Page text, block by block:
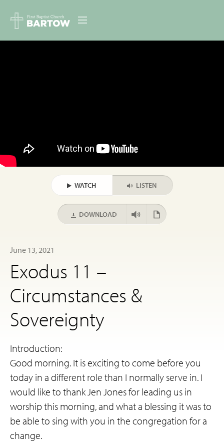
CONTACT
WATCH LISTEN
DOWNLOAD
June 13, 2021
Exodus 11 –
Circumstances &
Sovereignty
Introduction:
Good morning. It is exciting to come before you
today in a different role than I normally serve in. I
would like to thank Jen Jones for leading us in
worship this morning, and what a blessing it was to
be able to sing with you in the congregation for a
change.